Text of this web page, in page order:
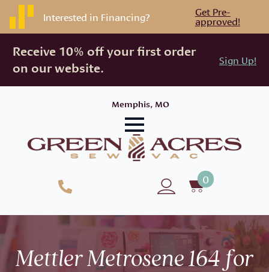
Interested in Financing? Get Pre-
approved!
Receive 10% off your first order
on our website.
Sign Up!
Memphis, MO
0
Mettler Metrosene 164 for